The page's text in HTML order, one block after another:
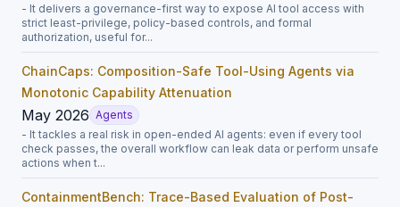
- It delivers a governance-first way to expose AI tool access with
strict least-privilege, policy-based controls, and formal
authorization, useful for...
ChainCaps: Composition-Safe Tool-Using Agents via
Monotonic Capability Attenuation
May 2026 Agents
- It tackles a real risk in open-ended AI agents: even if every tool
check passes, the overall workflow can leak data or perform unsafe
actions when t...
ContainmentBench: Trace-Based Evaluation of Post-